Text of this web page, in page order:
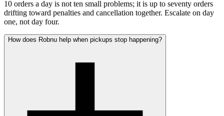
10 orders a day is not ten small problems; it is up to seventy orders
drifting toward penalties and cancellation together. Escalate on day
one, not day four.
How does Robnu help when pickups stop happening?